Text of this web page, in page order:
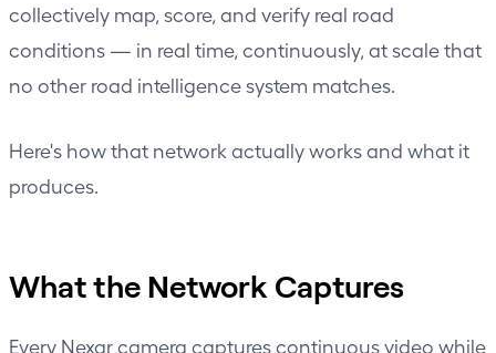
collectively map, score, and verify real road
conditions — in real time, continuously, at scale that
no other road intelligence system matches.
Here's how that network actually works and what it
produces.
What the Network Captures
Every Nexar camera captures continuous video while